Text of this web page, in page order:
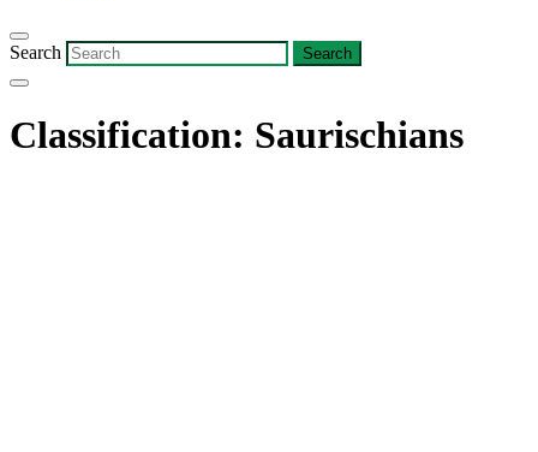
Search
Classification: Saurischians